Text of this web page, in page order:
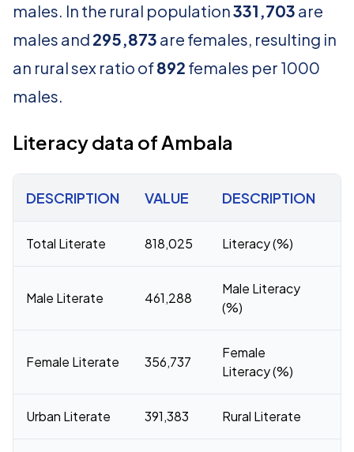
males. In the rural population331,703 are
males and 295,873 are females, resulting in
an rural sex ratio of892 females per 1000
males.
Literacy data of Ambala
DESCRIPTION VALUE DESCRIPTION
Total Literate 818,025 Literacy (%)
Male Literate 461,288
Male Literacy
(%)
Female Literate 356,737
Female
Literacy (%)
Urban Literate 391,383 Rural Literate